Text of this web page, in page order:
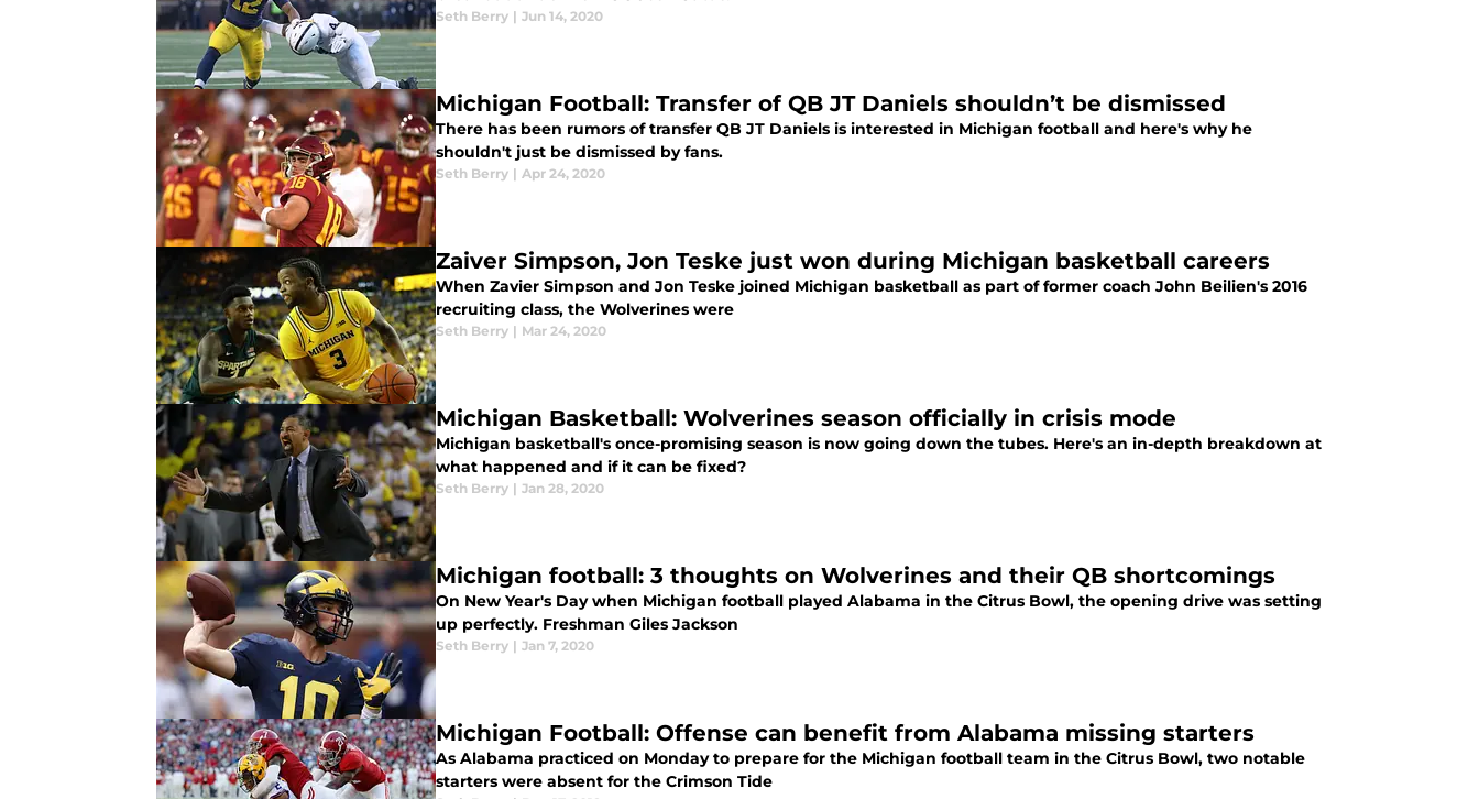
Seth Berry | Jun 14, 2020
Michigan Football: Transfer of QB JT Daniels shouldn’t be dismissed
There has been rumors of transfer QB JT Daniels is interested in Michigan football and here's why he
shouldn't just be dismissed by fans.
Seth Berry | Apr 24, 2020
Zaiver Simpson, Jon Teske just won during Michigan basketball careers
When Zavier Simpson and Jon Teske joined Michigan basketball as part of former coach John Beilien's 2016
recruiting class, the Wolverines were
Seth Berry | Mar 24, 2020
Michigan Basketball: Wolverines season officially in crisis mode
Michigan basketball's once-promising season is now going down the tubes. Here's an in-depth breakdown at
what happened and if it can be fixed?
Seth Berry | Jan 28, 2020
Michigan football: 3 thoughts on Wolverines and their QB shortcomings
On New Year's Day when Michigan football played Alabama in the Citrus Bowl, the opening drive was setting
up perfectly. Freshman Giles Jackson
Seth Berry | Jan 7, 2020
Michigan Football: Offense can benefit from Alabama missing starters
As Alabama practiced on Monday to prepare for the Michigan football team in the Citrus Bowl, two notable
starters were absent for the Crimson Tide